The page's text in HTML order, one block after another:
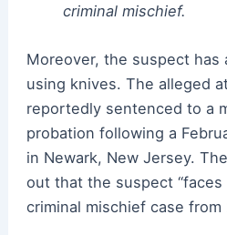
criminal mischief.
Moreover, the suspect has
using knives. The alleged
reportedly sentenced to a
probation following a
in Newark, New Jersey. The
out that the suspect
criminal mischief case from